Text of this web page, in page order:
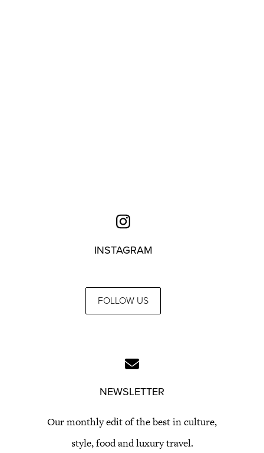
INSTAGRAM
FOLLOW US
NEWSLETTER
Our monthly edit of the best in culture,
style, food and luxury travel.